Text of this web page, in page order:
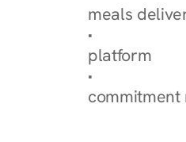
meals
How
platform
Check Your